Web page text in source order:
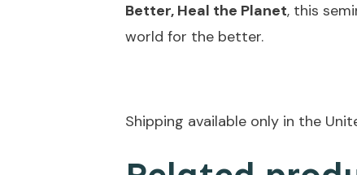
Better, Heal the Planet, this
world for the better.
Shipping available only in the